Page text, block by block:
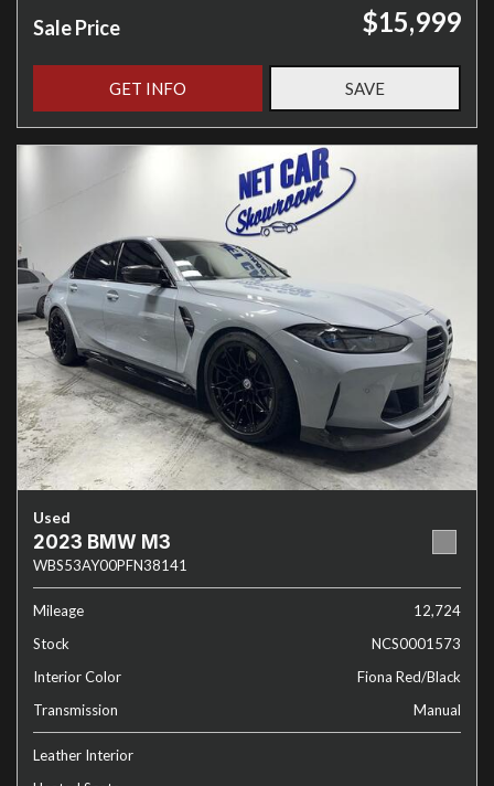
Sale Price $15,999
GET INFO SAVE
Used
2023 BMW M3
WBS53AY00PFN38141
Mileage
12,724
Stock
NCS0001573
Interior Color
Fiona Red/Black
Transmission
Manual
Leather Interior